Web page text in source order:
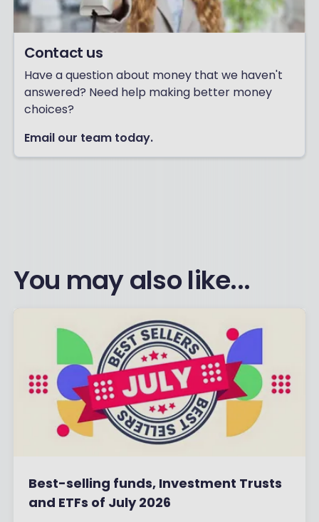
Contact us
Have a question about money that we haven't
answered? Need help making better money
choices?
Email our team today.
You may also like...
Best-selling funds, Investment Trusts
and ETFs of July 2026